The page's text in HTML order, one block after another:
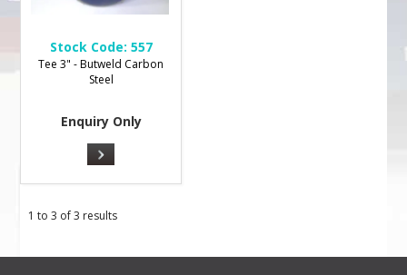
Stock Code: 557
Tee 3" - Butweld Carbon
Steel
Enquiry Only
1 to3 of3 results